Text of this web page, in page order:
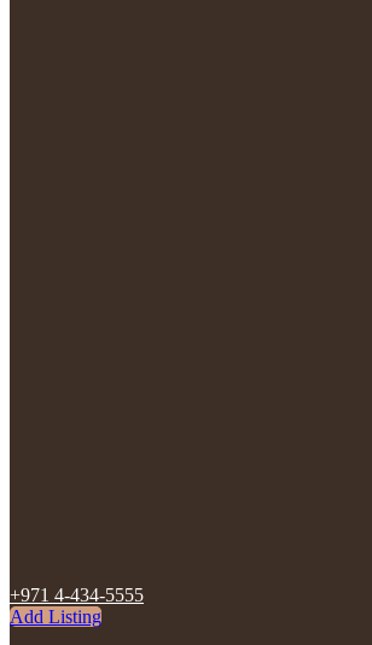
+971 4-434-5555
Add Listing